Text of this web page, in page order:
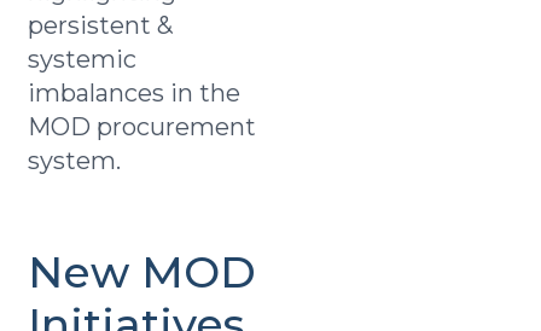
persistent &
systemic
imbalances in the
MOD procurement
system.
New MOD